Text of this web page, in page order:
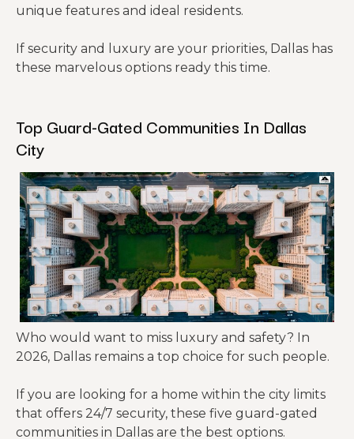
unique features and ideal residents.
If security and luxury are your priorities, Dallas has
these marvelous options ready this time.
Top Guard-Gated Communities In Dallas
City
Who would want to miss luxury and safety? In
2026, Dallas remains a top choice for such people.
If you are looking for a home within the city limits
that offers 24/7 security, these five guard-gated
communities in Dallas are the best options.